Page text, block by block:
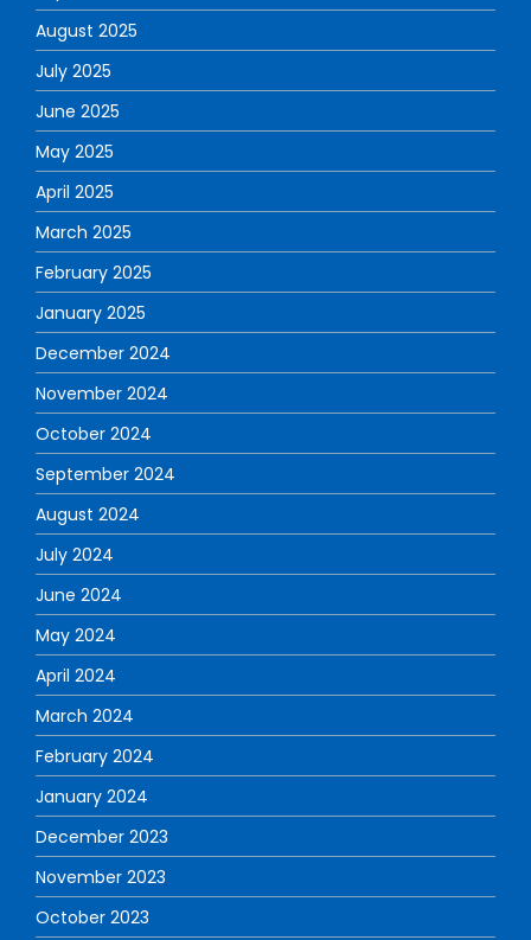
August 2025
July 2025
June 2025
May 2025
April 2025
March 2025
February 2025
January 2025
December 2024
November 2024
October 2024
September 2024
August 2024
July 2024
June 2024
May 2024
April 2024
March 2024
February 2024
January 2024
December 2023
November 2023
October 2023